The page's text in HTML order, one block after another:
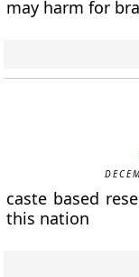
may harm for
caste based
this nation